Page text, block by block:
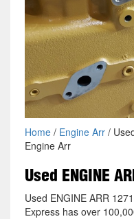
Home/ Engine Arr/
Engine Arr
Used ENGINE
Used ENGINE ARR
Express has over